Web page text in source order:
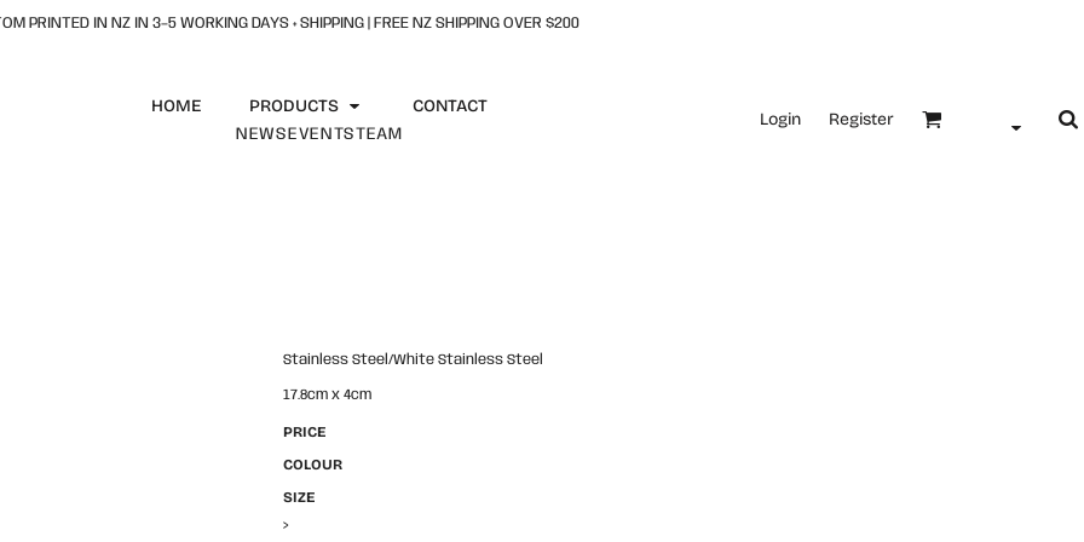
PRINTED IN NZ IN 3–5 WORKING DAYS + SHIPPING | FREE NZ SHIPPING OVER $200
HOME PRODUCTS CONTACT
NEWS EVENTSTEAM
Login Register
Stainless Steel/White Stainless Steel
17.8cm x 4cm
PRICE
COLOUR
SIZE
>